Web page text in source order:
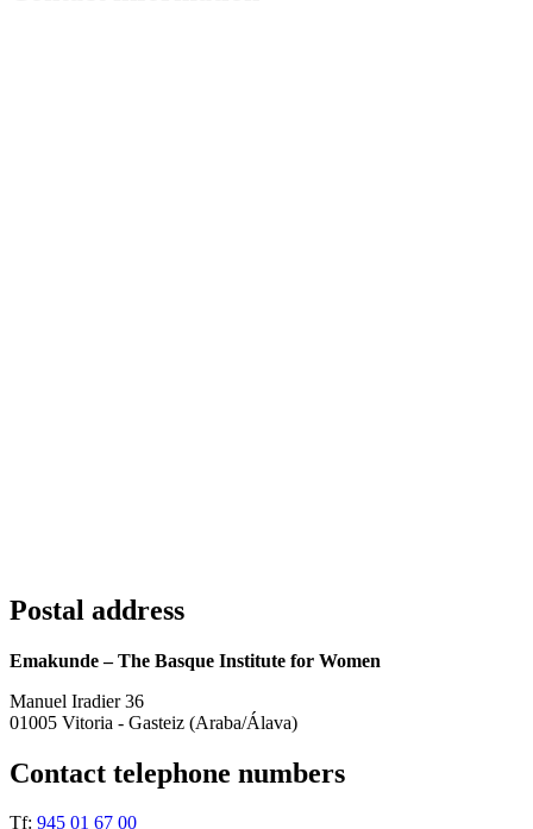
Postal address
Emakunde – The Basque Institute for Women
Manuel Iradier 36
01005 Vitoria - Gasteiz (Araba/Álava)
Contact telephone numbers
Tf: 945 01 67 00